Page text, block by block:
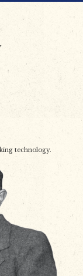
technology.